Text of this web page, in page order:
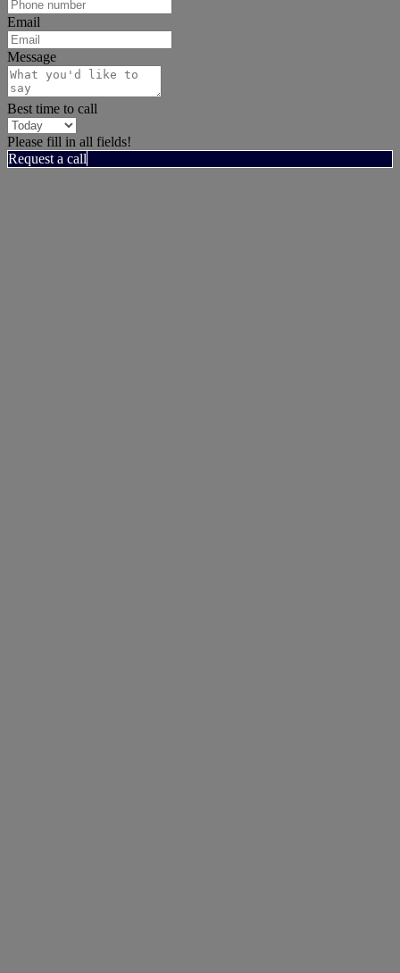
Email
Message
Best time to call
Please fill in all fields!
Request a call